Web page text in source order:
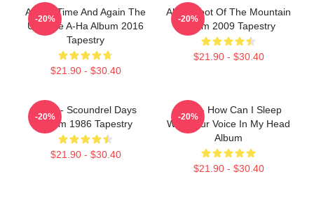
A-Ha - Time And Again The
Ultimate A-Ha Album 2016
Tapestry
$21.90 - $30.40
-20%
Aha - Foot Of The Mountain
Album 2009 Tapestry
$21.90 - $30.40
-20%
A-Ha - Scoundrel Days
Album 1986 Tapestry
$21.90 - $30.40
-20%
A-Ha - How Can I Sleep
With Your Voice In My Head
Album
$21.90 - $30.40
-20%